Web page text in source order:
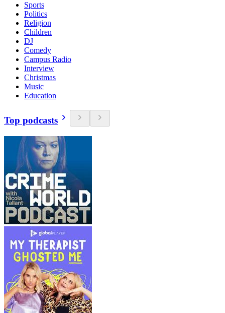
Sports
Politics
Religion
Children
DJ
Comedy
Campus Radio
Interview
Christmas
Music
Education
Top podcasts